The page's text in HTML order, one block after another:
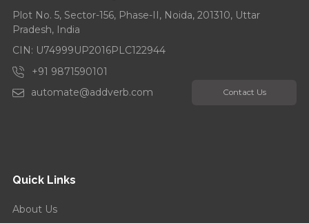
Plot No. 5, Sector-156, Phase-II, Noida, 201310, Uttar
Pradesh, India
CIN: U74999UP2016PLC122944
+91 9871590101
automate@addverb.com
Contact Us
Quick Links
About Us